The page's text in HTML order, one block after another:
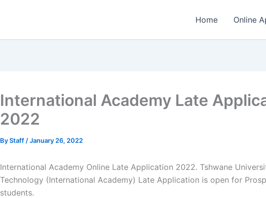
Home Online
International Academy Late
2022
ByStaff /January 26, 2022
International Academy Online Late Application 2022. Tshwane
Technology (International Academy) Late Application is open for
students.